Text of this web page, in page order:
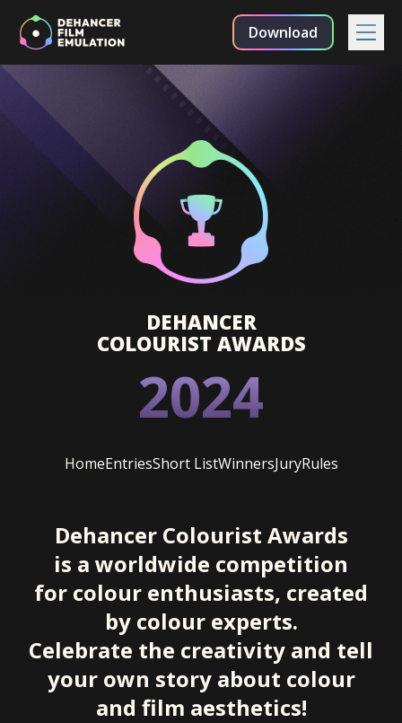
Download
DEHANCER
COLOURIST AWARDS
2024
HomeEntriesShort ListWinnersJuryRules
Dehancer Colourist Awards
is a worldwide competition
for colour enthusiasts, created
by colour experts.
Celebrate the creativity and tell
your own story about colour
and film aesthetics!